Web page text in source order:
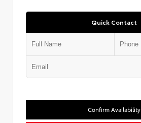
Quick Contact
Confirm Availability